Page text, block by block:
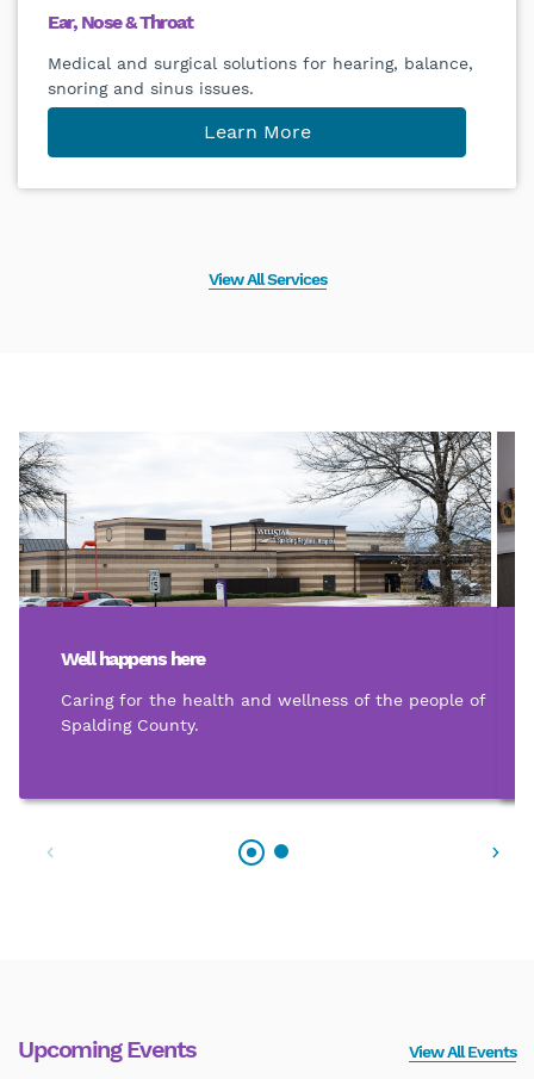
Ear, Nose & Throat
Medical and surgical solutions for hearing, balance,
snoring and sinus issues.
Learn More
View All Services
Well happens here
Caring for the health and wellness of the people of
Spalding County.
Upcoming Events View All Events